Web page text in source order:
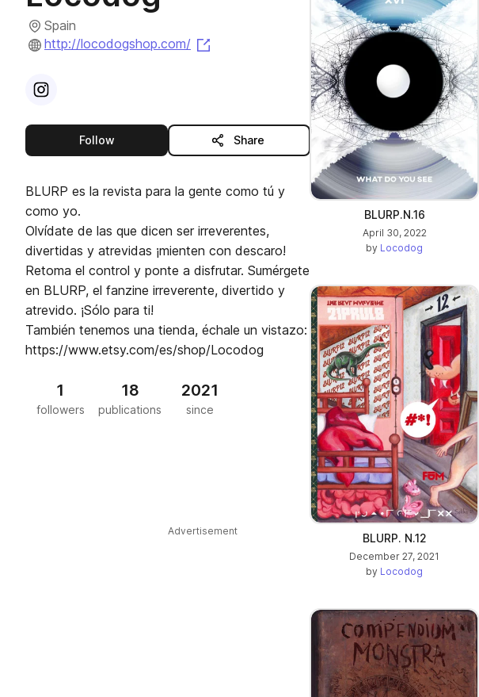
Spain
http://locodogshop.com/
(opens in a new tab)
Visit
Followthis publisher Share
BLURP es la revista para la gente como tú y
como yo.
Olvídate de las que dicen ser irreverentes,
divertidas y atrevidas ¡mienten con descaro!
Retoma el control y ponte a disfrutar. Sumérgete
en BLURP, el fanzine irreverente, divertido y
atrevido. ¡Sólo para ti!
También tenemos una tienda, échale un vistazo:
https://www.etsy.com/es/shop/Locodog
1
followers
18
publications
2021
since
Advertisement
BLURP.N.16
April 30, 2022
by Locodog
BLURP. N.12
December 27, 2021
by Locodog